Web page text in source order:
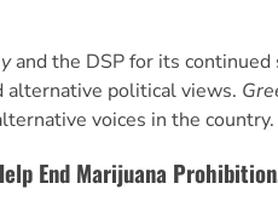
and the DSP for its
alternative political views.
voices in the country.
End Marijuana